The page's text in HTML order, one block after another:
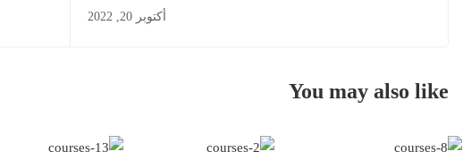
أكتوبر 20, 2022
You may also like